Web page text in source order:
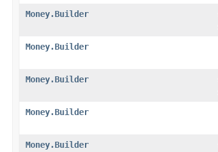
Money.Builder
Money.Builder
Money.Builder
Money.Builder
Money.Builder